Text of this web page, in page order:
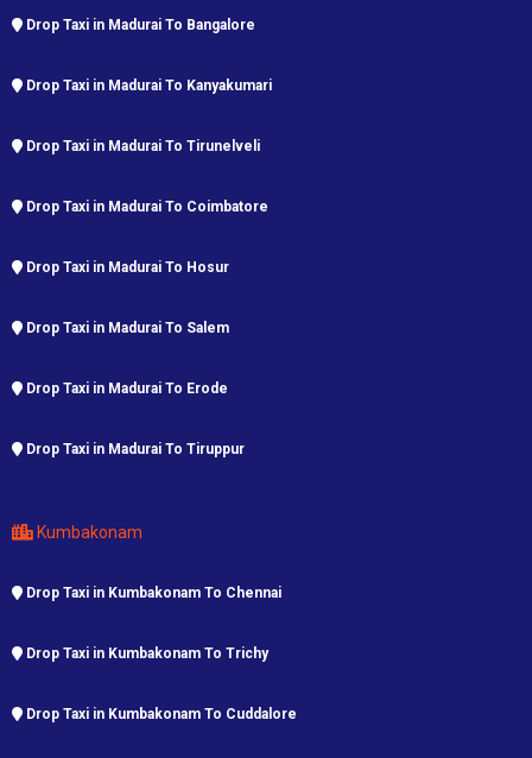
Drop Taxi in Madurai To Bangalore
Drop Taxi in Madurai To Kanyakumari
Drop Taxi in Madurai To Tirunelveli
Drop Taxi in Madurai To Coimbatore
Drop Taxi in Madurai To Hosur
Drop Taxi in Madurai To Salem
Drop Taxi in Madurai To Erode
Drop Taxi in Madurai To Tiruppur
Kumbakonam
Drop Taxi in Kumbakonam To Chennai
Drop Taxi in Kumbakonam To Trichy
Drop Taxi in Kumbakonam To Cuddalore